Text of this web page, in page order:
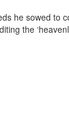
he sowed to
the